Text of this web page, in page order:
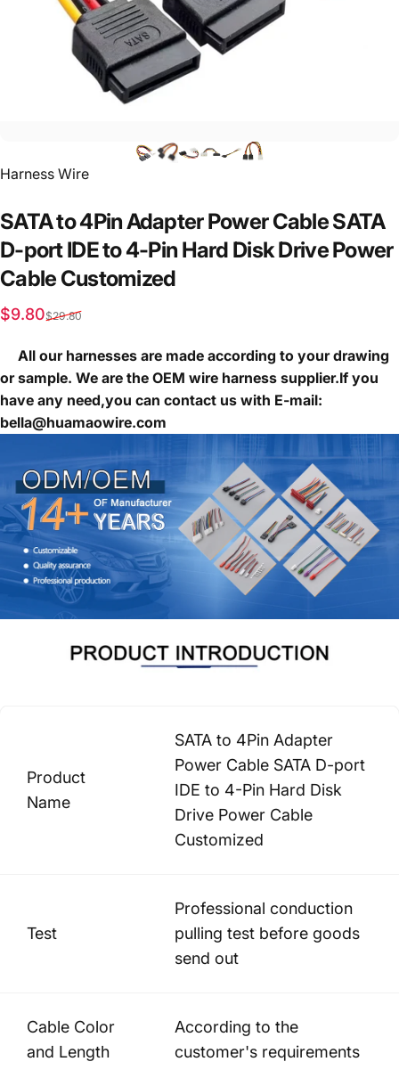
Vendor:
Harness Wire
SATAto4PinAdapterPowerCableSATA
D-portIDEto4-Pin Hard DiskDrivePower
Cable Customized
Sale price
$9.80
Regular price
$29.80
All our harnesses are made according to your drawing
or sample. We are the OEM wire harness supplier.If you
have any need,you can contact us with E-mail:
bella@huamaowire.com
Product
Name
SATA to 4Pin Adapter
Power Cable SATA D-port
IDE to 4-Pin Hard Disk
Drive Power Cable
Customized
Test
Professional conduction
pulling test before goods
send out
Cable Color
and Length
According to the
customer's requirements